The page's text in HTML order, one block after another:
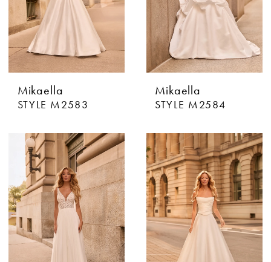
Mikaella
STYLE M2583
Mikaella
STYLE M2584